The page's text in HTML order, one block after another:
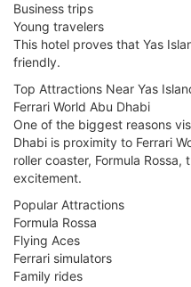
Business trips
Young travelers
This hotel proves that Yas
friendly.
Top Attractions Near Yas
Ferrari World Abu Dhabi
One of the biggest reasons
Dhabi is proximity to Ferrari
roller coaster, Formula
excitement.
Popular Attractions
Formula Rossa
Flying Aces
Ferrari simulators
Family rides